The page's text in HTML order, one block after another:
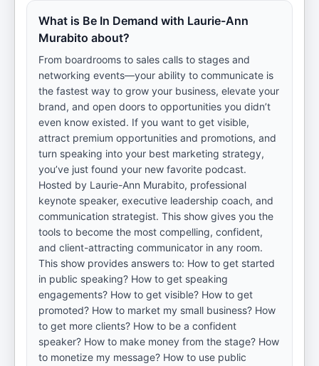
What is Be In Demand with Laurie-Ann
Murabito about?
From boardrooms to sales calls to stages and
networking events—your ability to communicate is
the fastest way to grow your business, elevate your
brand, and open doors to opportunities you didn’t
even know existed. If you want to get visible,
attract premium opportunities and promotions, and
turn speaking into your best marketing strategy,
you’ve just found your new favorite podcast.
Hosted by Laurie-Ann Murabito, professional
keynote speaker, executive leadership coach, and
communication strategist. This show gives you the
tools to become the most compelling, confident,
and client-attracting communicator in any room.
This show provides answers to: How to get started
in public speaking? How to get speaking
engagements? How to get visible? How to get
promoted? How to market my small business? How
to get more clients? How to be a confident
speaker? How to make money from the stage? How
to monetize my message? How to use public